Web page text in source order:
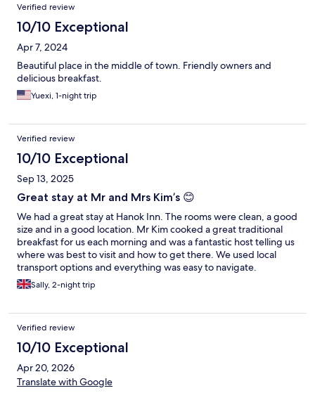
Verified review
10/10 Exceptional
Apr 7, 2024
Beautiful place in the middle of town. Friendly owners and
delicious breakfast.
Yuexi, 1-night trip
Verified review
10/10 Exceptional
Sep 13, 2025
Great stay at Mr and Mrs Kim’s 😊
We had a great stay at Hanok Inn. The rooms were clean, a good
size and in a good location. Mr Kim cooked a great traditional
breakfast for us each morning and was a fantastic host telling us
where was best to visit and how to get there. We used local
transport options and everything was easy to navigate.
Sally, 2-night trip
Verified review
10/10 Exceptional
Apr 20, 2026
Translate with Google